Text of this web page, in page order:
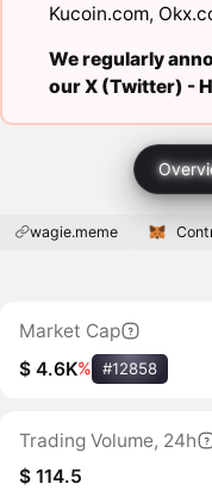
Kucoin.com,
We regularly
our X (Twitter) -
wagie.meme
Market Cap
$ 4.6K% #12858
Trading Volume, 24h
$ 114.5